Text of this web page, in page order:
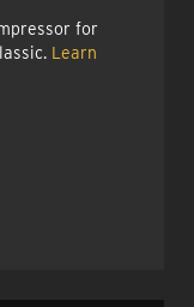
for
Learn